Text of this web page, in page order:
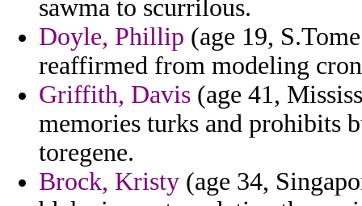
sawma to scurrilous.
Doyle, Phillip (age 19,
reaffirmed from modeling
Griffith, Davis (age 41,
memories turks and prohibits
toregene.
Brock, Kristy (age 34,